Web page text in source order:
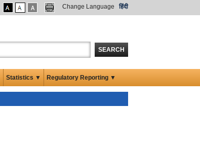
Change Language हिंदी
SEARCH
Statistics ▼ Regulatory Reporting ▼